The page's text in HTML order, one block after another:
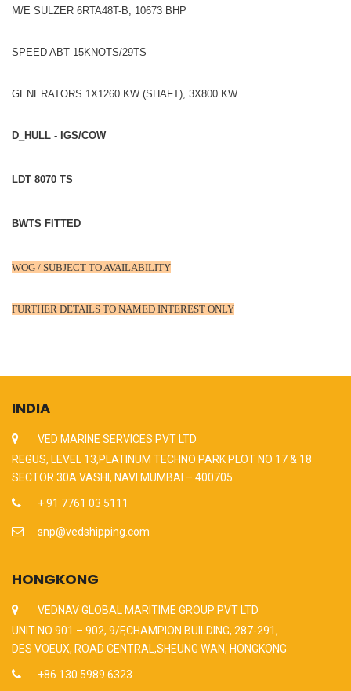
M/E SULZER 6RTA48T-B, 10673 BHP
SPEED ABT 15KNOTS/29TS
GENERATORS 1X1260 KW (SHAFT), 3X800 KW
D_HULL - IGS/COW
LDT 8070 TS
BWTS FITTED
WOG / SUBJECT TO AVAILABILITY
FURTHER DETAILS TO NAMED INTEREST ONLY
INDIA
VED MARINE SERVICES PVT LTD
REGUS, LEVEL 13,PLATINUM TECHNO PARK PLOT NO 17 & 18
SECTOR 30A VASHI, NAVI MUMBAI – 400705
+ 91 7761 03 5111
snp@vedshipping.com
HONGKONG
VEDNAV GLOBAL MARITIME GROUP PVT LTD
UNIT NO 901 – 902, 9/F,CHAMPION BUILDING, 287-291,
DES VOEUX, ROAD CENTRAL,SHEUNG WAN, HONGKONG
+86 130 5989 6323